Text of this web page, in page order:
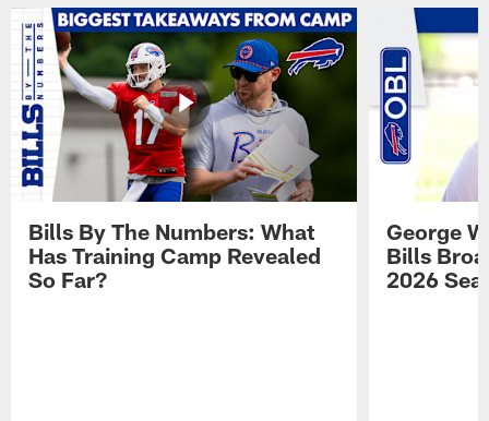
Bills By The Numbers: What
Has Training Camp Revealed
So Far?
George
Bills
2026